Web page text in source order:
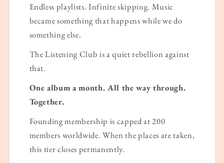
Endless playlists. Infinite skipping. Music
became something that happens while we do
something else.
The Listening Club is a quiet rebellion against
that.
One album a month. All the way through.
Together.
Founding membership is capped at 200
members worldwide. When the places are taken,
this tier closes permanently.